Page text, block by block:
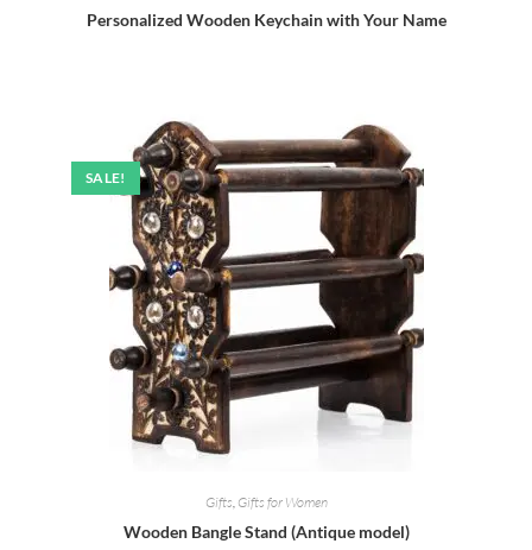
Personalized Wooden Keychain with Your Name
SALE!
Gifts, Gifts for Women
Wooden Bangle Stand (Antique model)